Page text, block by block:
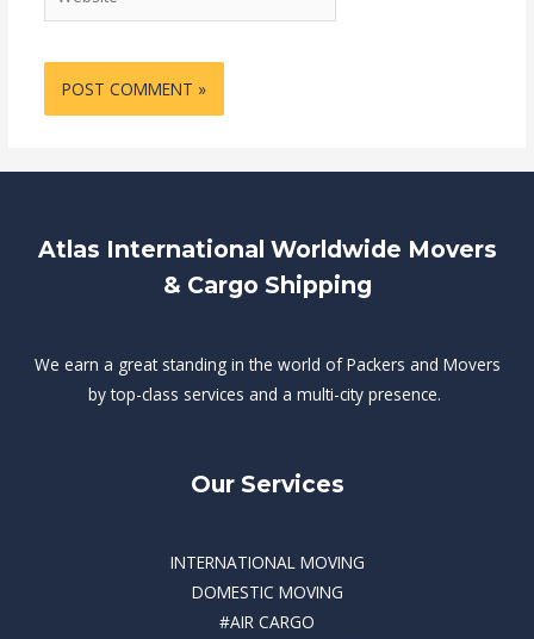
Atlas International Worldwide Movers
& Cargo Shipping
We earn a great standing in the world of Packers and Movers
by top-class services and a multi-city presence.
Our Services
INTERNATIONAL MOVING
DOMESTIC MOVING
#AIR CARGO